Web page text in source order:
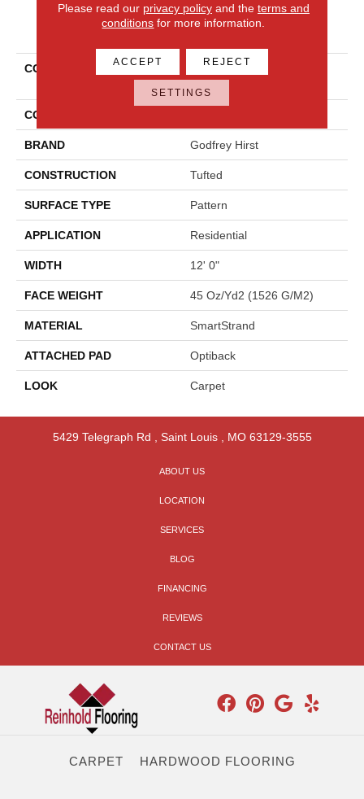
PRODUCT ATTRIBUTES
COLLECTION
Smartstrand Simply
COLOR
BRAND Godfrey Hirst
CONSTRUCTION Tufted
SURFACE TYPE Pattern
APPLICATION Residential
WIDTH 12' 0"
FACE WEIGHT 45 Oz/yd2 (1526 G/m2)
MATERIAL SmartStrand
ATTACHED PAD Optiback
LOOK Carpet
5429 Telegraph Rd Saint Louis, MO 63129-3555
ABOUT US
LOCATION
SERVICES
BLOG
FINANCING
REVIEWS
CONTACT US
CARPET HARDWOOD FLOORING
Please read our privacy policyand the terms and
conditions for more information.
ACCEPT REJECT
SETTINGS